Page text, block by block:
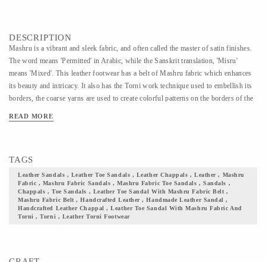
DESCRIPTION
Mashru is a vibrant and sleek fabric, and often called the master of satin finishes.
The word means 'Permitted' in Arabic, while the Sanskrit translation, 'Misru'
means 'Mixed'. This leather footwear has a belt of Mashru fabric which enhances
its beauty and intricacy. It also has the Torni work technique used to embellish its
borders, the coarse yarns are used to create colorful patterns on the borders of the
as black, maroon, pink, yellow, bleak, red, brown, blue, red, & green. With the
your culture with pride. Note: the leather & fabric colors will be as shown in the
image, but the print on the fabric may vary.
READ MORE
TAGS
Leather Sandals , Leather Toe Sandals , Leather Chappals , Leather , Mashru
Fabric , Mashru Fabric Sandals , Mashru Fabric Toe Sandals , Sandals ,
Chappals , Toe Sandals , Leather Toe Sandal With Mashru Fabric Belt ,
Mashru Fabric Belt , Handcrafted Leather , Handmade Leather Sandal ,
Handcrafted Leather Chappal , Leather Toe Sandal With Mashru Fabric And
Torni , Torni , Leather Torni Footwear